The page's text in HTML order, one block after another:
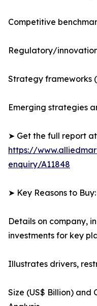
Competitive
Regulatory/
Strategy frameworks
Emerging strategies
➤ Get the full report
https://
enquiry/A11848
➤ Key Reasons to Buy:
Details on company,
investments for key
Illustrates drivers,
Size (US$ Billion) and